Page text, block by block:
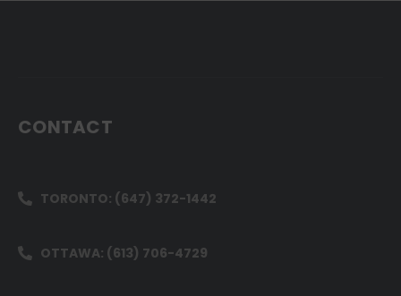
CONTACT
TORONTO: (647) 372-1442
OTTAWA: (613) 706-4729